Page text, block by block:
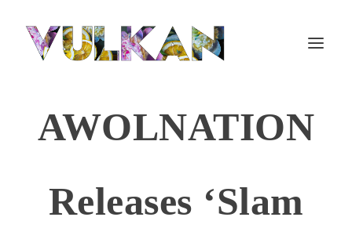
AWOLNATION
Releases ‘Slam